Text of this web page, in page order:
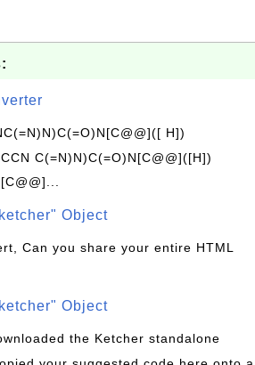
H])
C(=N)N)C(=O)N[C@@]([H])
Object
Can you share your entire HTML
Object
the Ketcher standalone